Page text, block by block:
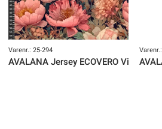
Varenr.: 25-294
AVALANA Jersey ECOVERO Viscose